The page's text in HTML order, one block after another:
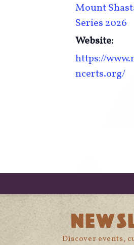
Mount
Series 2026
Website:
https://
ncerts.org/
Discover events,